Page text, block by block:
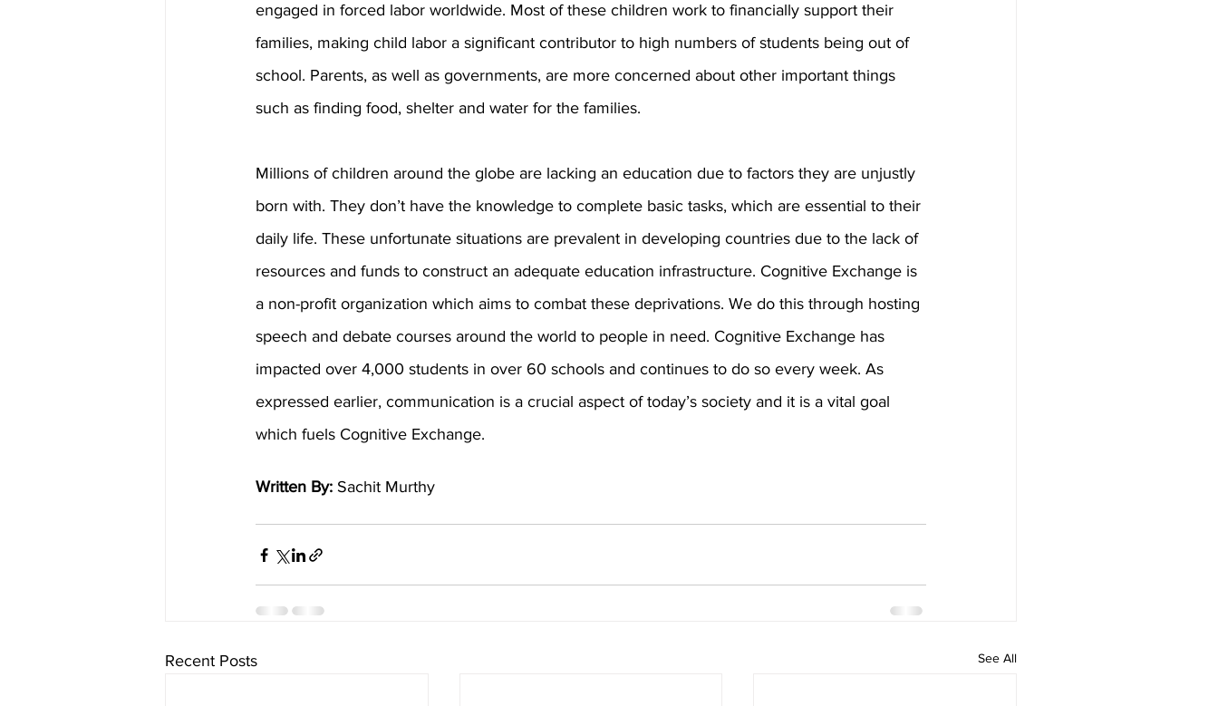
engaged in forced labor worldwide. Most of these children work to financially support their
families, making child labor a significant contributor to high numbers of students being out of
school. Parents, as well as governments, are more concerned about other important things
such as finding food, shelter and water for the families.
Millions of children around the globe are lacking an education due to factors they are unjustly
born with. They don’t have the knowledge to complete basic tasks, which are essential to their
daily life. These unfortunate situations are prevalent in developing countries due to the lack of
resources and funds to construct an adequate education infrastructure. Cognitive Exchange is
a non-profit organization which aims to combat these deprivations. We do this through hosting
speech and debate courses around the world to people in need. Cognitive Exchange has
impacted over 4,000 students in over 60 schools and continues to do so every week. As
expressed earlier, communication is a crucial aspect of today’s society and it is a vital goal
which fuels Cognitive Exchange.
Written By: Sachit Murthy
Recent Posts See All